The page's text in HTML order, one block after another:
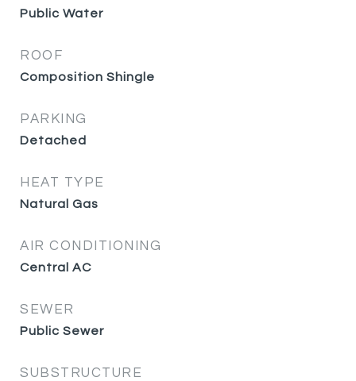
Public Water
ROOF
Composition Shingle
PARKING
Detached
HEAT TYPE
Natural Gas
AIR CONDITIONING
Central AC
SEWER
Public Sewer
SUBSTRUCTURE